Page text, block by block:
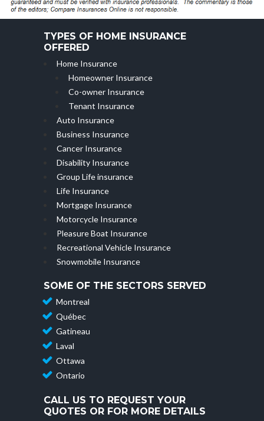
TYPES OF HOME INSURANCE
OFFERED
Home Insurance
Homeowner Insurance
Co-owner Insurance
Tenant Insurance
Auto Insurance
Business Insurance
Cancer Insurance
Disability Insurance
Group Life insurance
Life Insurance
Mortgage Insurance
Motorcycle Insurance
Pleasure Boat Insurance
Recreational Vehicle Insurance
Snowmobile Insurance
SOME OF THE SECTORS SERVED
Montreal
Québec
Gatineau
Laval
Ottawa
Ontario
CALL US TO REQUEST YOUR
QUOTES OR FOR MORE DETAILS